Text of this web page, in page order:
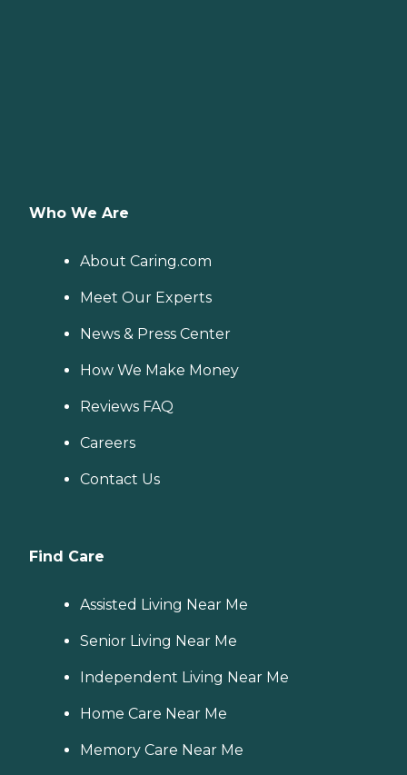
Who We Are
About Caring.com
Meet Our Experts
News & Press Center
How We Make Money
Reviews FAQ
Careers
Contact Us
Find Care
Assisted Living Near Me
Senior Living Near Me
Independent Living Near Me
Home Care Near Me
Memory Care Near Me